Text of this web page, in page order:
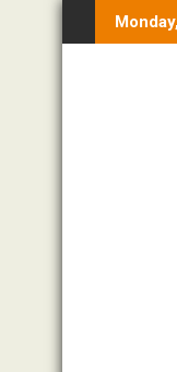
to